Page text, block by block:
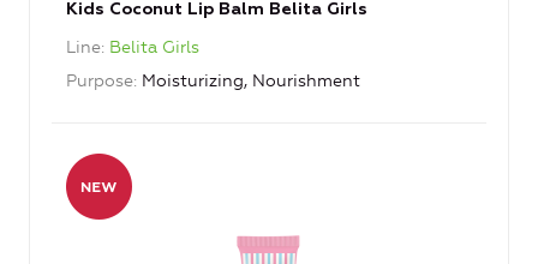
Kids Coconut Lip Balm Belita Girls
Line Belita Girls
Purpose Moisturizing, Nourishment